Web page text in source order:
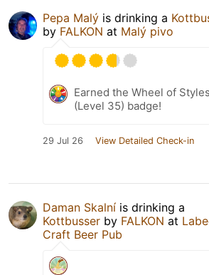
Pepa Malý is drinking a
by FALKON at Malý pivo
Earned the Wheel of Styles
(Level 35) badge!
29 Jul 26 View Detailed Check-in
Daman Skalní is drinking a
Kottbusser by FALKON at
Craft Beer Pub